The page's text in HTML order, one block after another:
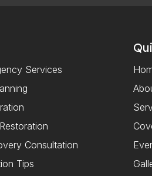
Services
Consultation
Tips